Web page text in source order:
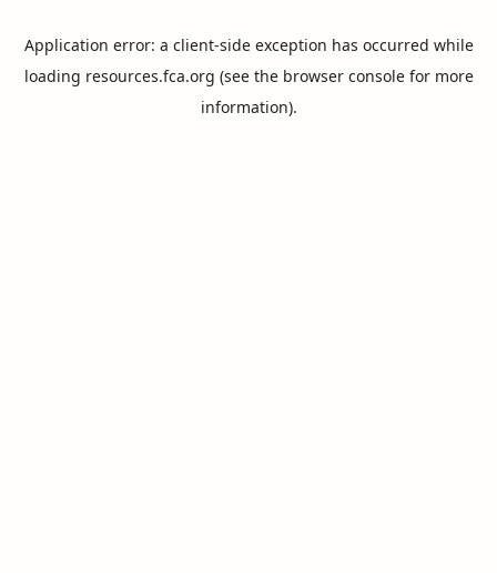
Application error: a client-side exception has occurred while
loading resources.fca.org (see the browser consolefor more
information).